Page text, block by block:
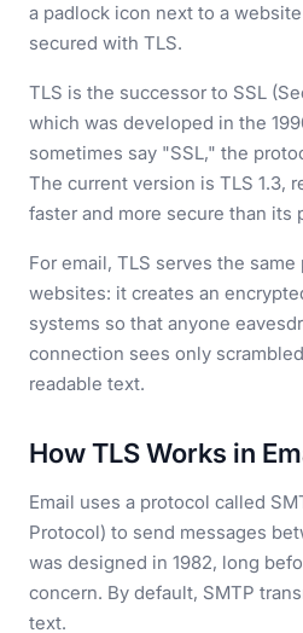
a padlock icon next to a
secured with TLS.
TLS is the successor to SSL
which was developed in the
sometimes say "SSL," the
The current version is TLS 1.3,
faster and more secure than its
For email, TLS serves the
websites: it creates an
systems so that anyone
connection sees only
readable text.
How TLS Works in
Email uses a protocol called
Protocol) to send messages
was designed in 1982, long
concern. By default, SMTP
text.